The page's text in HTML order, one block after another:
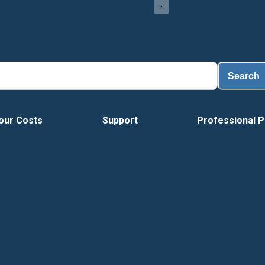
Search
Costs Support Professional